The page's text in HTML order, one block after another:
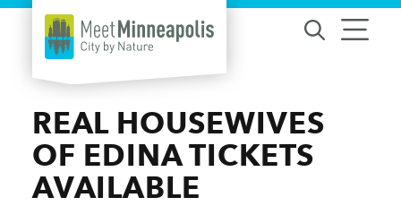
Skip to content
REAL HOUSEWIVES
OF EDINA TICKETS
AVAILABLE